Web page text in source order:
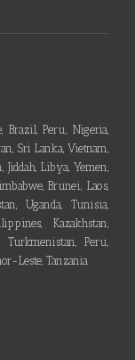
Brazil, Peru, Nigeria,
Sri Lanka, Vietnam,
Libya, Yemen,
Brunei, Laos,
Uganda, Tunisia,
Kazakhstan,
Turkmenistan, Peru,
Leste, Tanzania